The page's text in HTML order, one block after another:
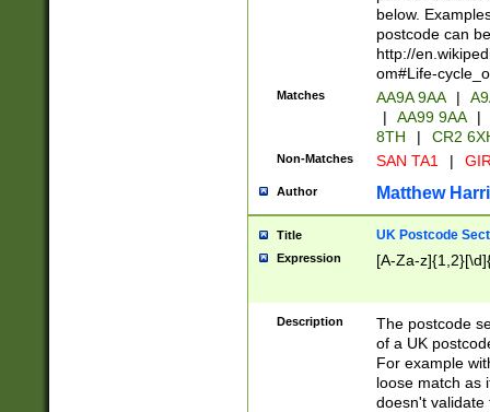
below.
postcode can
http://
om#Life-
Matches AA9A 9AA |
|
AA99 9AA |
8TH
| CR2
Non-Matches SAN TA1 |
Author Matthew
Title UK Postcode
Expression [A-Za-
Description
The postcode
of a UK
For example
loose match as
doesn't validate